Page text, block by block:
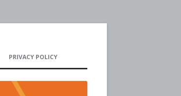
PRIVACY POLICY